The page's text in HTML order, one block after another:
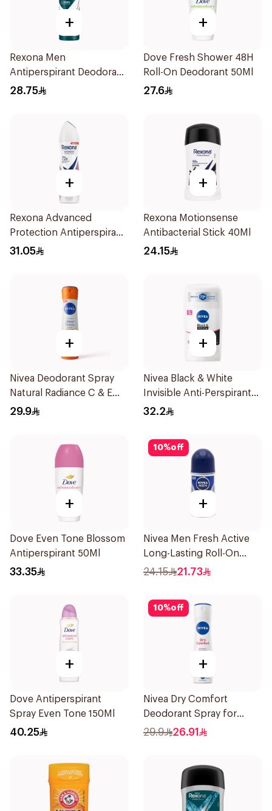
+
Rexona Men
Antiperspirant Deodorant
Spray Antibacterial With
28.75
+
Dove Fresh Shower 48H
Roll-On Deodorant 50Ml
27.6
+
Rexona Advanced
Protection Antiperspirant
Spray 150ml
31.05
+
Rexona Motionsense
Antibacterial Stick 40Ml
24.15
+
Nivea Deodorant Spray
Natural Radiance C & E
Vitamin 150Ml
29.9
+
Nivea Black & White
Invisible Anti-Perspirant
Stick 50Ml
32.2
+
Dove Even Tone Blossom
Antiperspirant 50Ml
33.35
10%off
+
Nivea Men Fresh Active
Long-Lasting Roll-On
50Ml
24.15 21.73
+
Dove Antiperspirant
Spray Even Tone 150Ml
40.25
10%off
+
Nivea Dry Comfort
Deodorant Spray for
Women 150Ml
29.9 26.91